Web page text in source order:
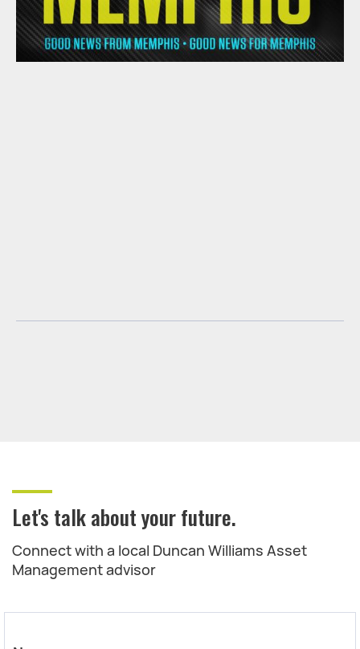
Let's talk about your future.
Connect with a local Duncan Williams Asset
Management advisor